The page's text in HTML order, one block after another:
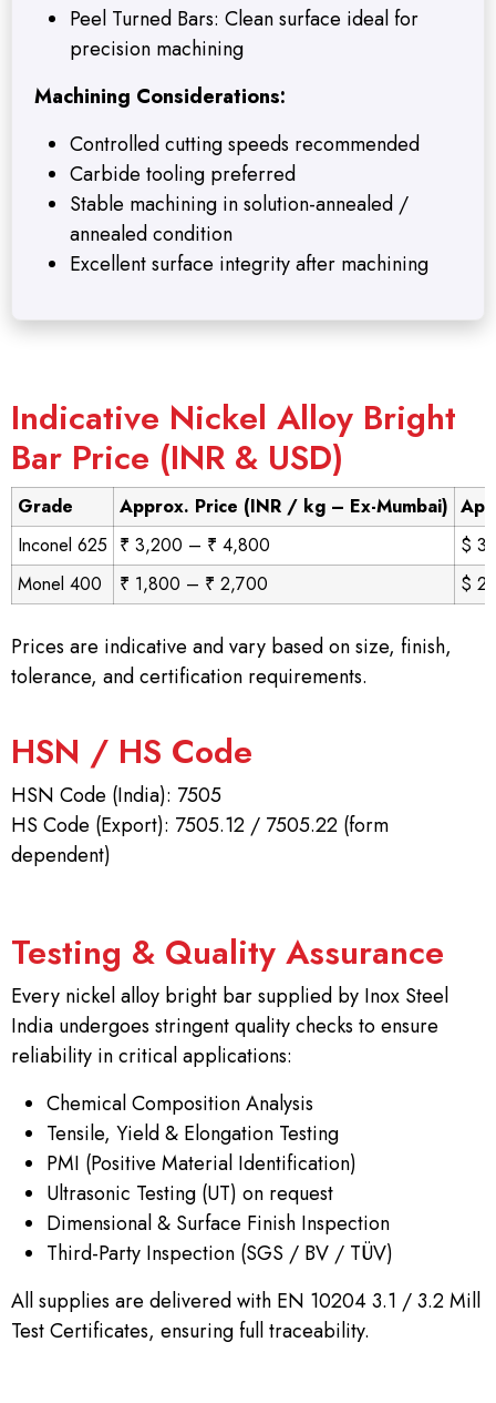
Peel Turned Bars: Clean surface ideal for
precision machining
Machining Considerations:
Controlled cutting speeds recommended
Carbide tooling preferred
Stable machining in solution-annealed /
annealed condition
Excellent surface integrity after machining
Indicative Nickel Alloy Bright
Bar Price (INR & USD)
Grade Approx. Price (INR / kg – Ex-Mumbai)
Inconel 625 ₹ 3,200 – ₹ 4,800
$
Monel 400
₹ 1,800 – ₹ 2,700 $
Prices are indicative and vary based on size, finish,
tolerance, and certification requirements.
HSN / HS Code
HSN Code (India): 7505
HS Code (Export): 7505.12 / 7505.22 (form
dependent)
Testing & Quality Assurance
Every nickel alloy bright bar supplied by Inox Steel
India undergoes stringent quality checks to ensure
reliability in critical applications:
Chemical Composition Analysis
Tensile, Yield & Elongation Testing
PMI (Positive Material Identification)
Ultrasonic Testing (UT) on request
Dimensional & Surface Finish Inspection
Third-Party Inspection (SGS / BV / TÜV)
All supplies are delivered with EN 10204 3.1 / 3.2 Mill
Test Certificates, ensuring full traceability.